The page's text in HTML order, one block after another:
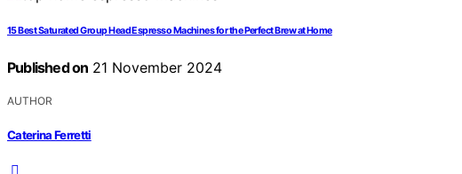
15 Best Saturated Group Head Espresso Machines for the Perfect Brew at Home
Published on 21 November 2024
AUTHOR
Caterina Ferretti